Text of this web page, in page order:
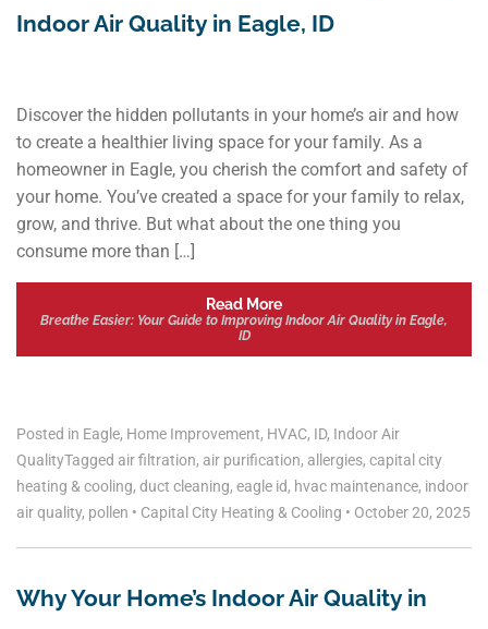
Indoor Air Quality in Eagle, ID
Discover the hidden pollutants in your home’s air and how
to create a healthier living space for your family. As a
homeowner in Eagle, you cherish the comfort and safety of
your home. You’ve created a space for your family to relax,
grow, and thrive. But what about the one thing you
consume more than […]
Read More
Breathe Easier: Your Guide to Improving Indoor Air Quality in Eagle,
ID
Posted in Eagle, Home Improvement, HVAC, ID, Indoor Air
QualityTagged air filtration, air purification, allergies, capital city
heating & cooling, duct cleaning, eagle id, hvac maintenance, indoor
air quality, pollen • Capital City Heating & Cooling • October 20, 2025
Why Your Home’s Indoor Air Quality in